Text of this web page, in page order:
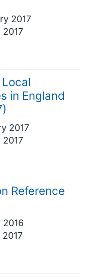
2017
2017
in England
2017
2017
Reference